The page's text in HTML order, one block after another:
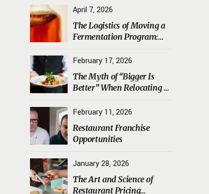
April 7, 2026
The Logistics of Moving a
Fermentation Program:
Starters, Koji, and House
Ferments Safely
February 17, 2026
The Myth of “Bigger Is
Better” When Relocating a
February 11, 2026
Restaurant Franchise
Opportunities
January 28, 2026
The Art and Science of
Restaurant Pricing